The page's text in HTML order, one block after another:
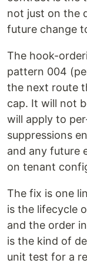
not just on the
future change
The hook-
pattern 004
the next route
cap. It will not
will apply to
suppressions
and any future
on tenant
The fix is one
is the lifecycle
and the order
is the kind of
unit test for a